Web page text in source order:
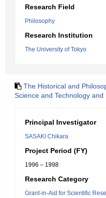
Research Field
Philosophy
Research Institution
The University of Tokyo
The Historical and
Science and Technology
Principal Investigator
SASAKI Chikara
Project Period (FY)
1996 – 1998
Research Category
Grant-in-Aid for Scientific